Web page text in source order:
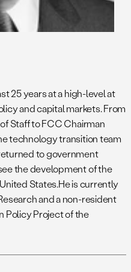
25 years at a high-level at
and capital markets. From
Staff to FCC Chairman
technology transition team
to government
the development of the
States.He is currently
and a non-resident
Policy Project of the